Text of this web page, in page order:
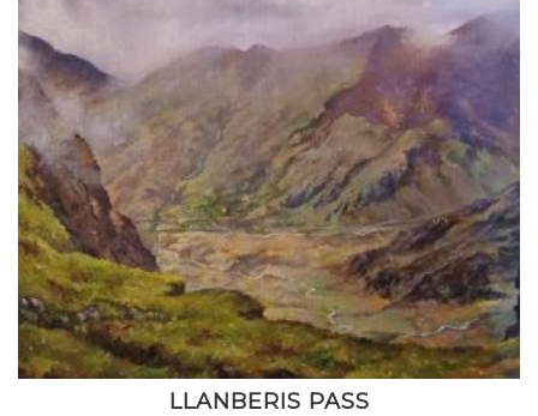
LLANBERIS PASS